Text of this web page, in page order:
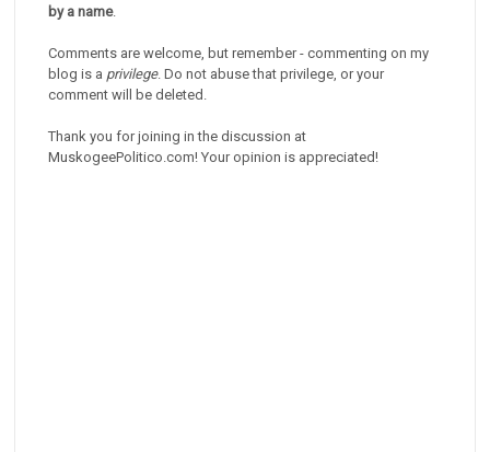
by a name.
Comments are welcome, but remember - commenting on my
blog is a privilege. Do not abuse that privilege, or your
comment will be deleted.
Thank you for joining in the discussion at
MuskogeePolitico.com! Your opinion is appreciated!